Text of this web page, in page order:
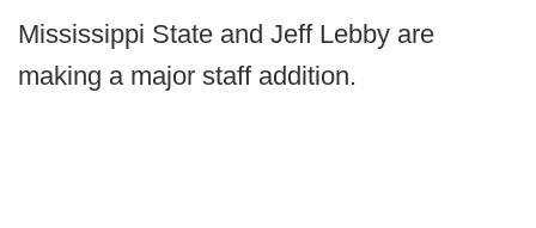
Mississippi State and Jeff Lebby are
making a major staff addition.